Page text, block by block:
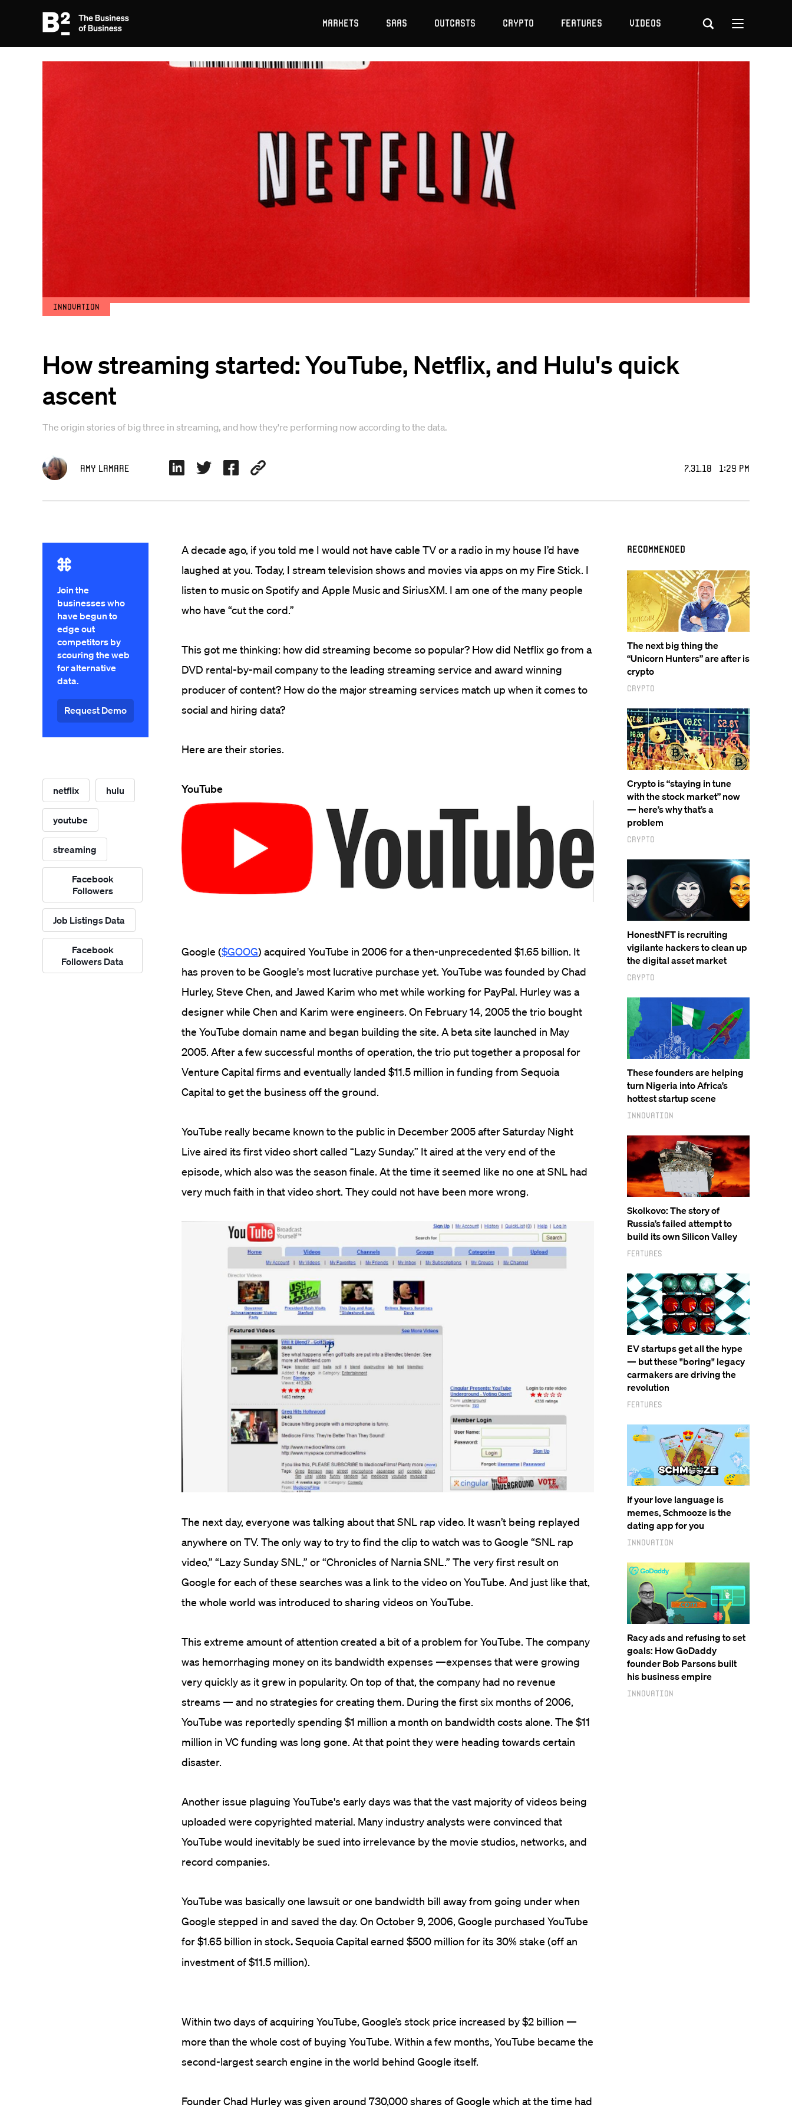
Markets SaaS Outcasts Crypto Features Videos
Innovation
How streaming started: YouTube, Netflix, and Hulu's quick
ascent
The origin stories of big three in streaming, and how they're performing now according to the data.
Amy Lamare 7.31.18 1:29 PM
Join the
businesses who
have begun to
edge out
competitors by
scouring the web
for alternative
data.
Request Demo
netflix hulu
youtube
streaming
Facebook
Followers
Job Listings Data
Facebook
Followers Data
A decade ago, if you told me I would not have cable TV or a radio in my house I’d have
laughed at you. Today, I stream television shows and movies via apps on my Fire Stick. I
listen to music on Spotify and Apple Music and SiriusXM. I am one of the many people
who have “cut the cord.”
This got me thinking: how did streaming become so popular? How did Netflix go from a
DVD rental-by-mail company to the leading streaming service and award winning
producer of content? How do the major streaming services match up when it comes to
social and hiring data?
Here are their stories.
YouTube
Google ($GOOG) acquired YouTube in 2006 for a then-unprecedented $1.65 billion. It
has proven to be Google's most lucrative purchase yet. YouTube was founded by Chad
Hurley, Steve Chen, and Jawed Karim who met while working for PayPal. Hurley was a
designer while Chen and Karim were engineers. On February 14, 2005 the trio bought
the YouTube domain name and began building the site. A beta site launched in May
2005. After a few successful months of operation, the trio put together a proposal for
Venture Capital firms and eventually landed $11.5 million in funding from Sequoia
Capital to get the business off the ground.
YouTube really became known to the public in December 2005 after Saturday Night
Live aired its first video short called “Lazy Sunday.” It aired at the very end of the
episode, which also was the season finale. At the time it seemed like no one at SNL had
very much faith in that video short. They could not have been more wrong.
The next day, everyone was talking about that SNL rap video. It wasn’t being replayed
anywhere on TV. The only way to try to find the clip to watch was to Google “SNL rap
video,” “Lazy Sunday SNL,” or “Chronicles of Narnia SNL.” The very first result on
Google for each of these searches was a link to the video on YouTube. And just like that,
the whole world was introduced to sharing videos on YouTube.
This extreme amount of attention created a bit of a problem for YouTube. The company
was hemorrhaging money on its bandwidth expenses —expenses that were growing
very quickly as it grew in popularity. On top of that, the company had no revenue
streams — and no strategies for creating them. During the first six months of 2006,
YouTube was reportedly spending $1 million a month on bandwidth costs alone. The $11
million in VC funding was long gone. At that point they were heading towards certain
disaster.
Another issue plaguing YouTube's early days was that the vast majority of videos being
uploaded were copyrighted material. Many industry analysts were convinced that
YouTube would inevitably be sued into irrelevance by the movie studios, networks, and
record companies.
YouTube was basically one lawsuit or one bandwidth bill away from going under when
Google stepped in and saved the day. On October 9, 2006, Google purchased YouTube
for $1.65 billion in stock.Sequoia Capital earned $500 million for its 30% stake (off an
investment of $11.5 million).
Within two days of acquiring YouTube, Google’s stock price increased by $2 billion —
more than the whole cost of buying YouTube. Within a few months, YouTube became the
second-largest search engine in the world behind Google itself.
Founder Chad Hurley was given around 730,000 shares of Google which at the time had
Recommended
The next big thing the
“Unicorn Hunters” are after is
crypto
Crypto
Crypto is “staying in tune
with the stock market” now
— here’s why that’s a
problem
Crypto
HonestNFT is recruiting
vigilante hackers to clean up
the digital asset market
Crypto
These founders are helping
turn Nigeria into Africa’s
hottest startup scene
Innovation
Skolkovo: The story of
Russia’s failed attempt to
build its own Silicon Valley
Features
EV startups get all the hype
— but these "boring" legacy
carmakers are driving the
revolution
Features
If your love language is
memes, Schmooze is the
dating app for you
Innovation
Racy ads and refusing to set
goals: How GoDaddy
founder Bob Parsons built
his business empire
Innovation